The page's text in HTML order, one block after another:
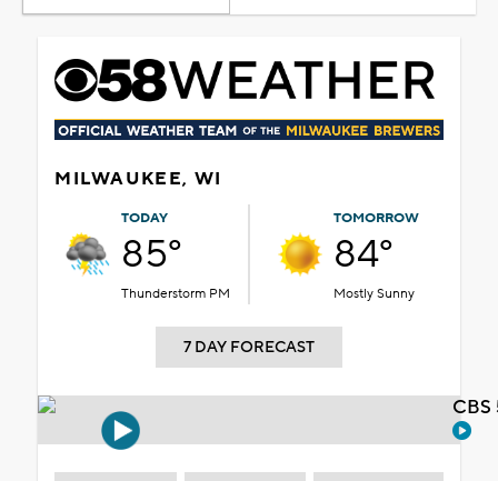
MILWAUKEE, WI
TODAY
85°
Thunderstorm PM
TOMORROW
84°
Mostly Sunny
7 DAY FORECAST